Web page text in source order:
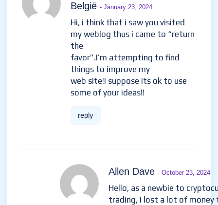
België - January 23, 2024
Hi, i think that i saw you visited
my weblog thus i came to “return
the
favor”.I’m attempting to find
things to improve my
web site!I suppose its ok to use
some of your ideas!!
reply
Allen Dave - October 23, 2024
Hello, as a newbie to
trading, I lost a lot of money